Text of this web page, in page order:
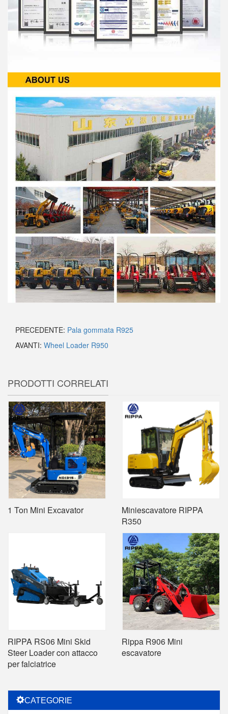
PRECEDENTE: Pala gommata R925
AVANTI: Wheel Loader R950
PRODOTTI CORRELATI
1 Ton Mini Excavator
Miniescavatore RIPPA
R350
RIPPA RS06 Mini Skid
Steer Loader con attacco
per falciatrice
Rippa R906 Mini
escavatore
CATEGORIE